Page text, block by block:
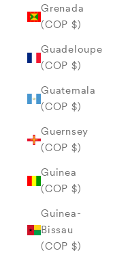
Grenada
(COP $)
Guadeloupe
(COP $)
Guatemala
(COP $)
Guernsey
(COP $)
Guinea
(COP $)
Guinea-
Bissau
(COP $)